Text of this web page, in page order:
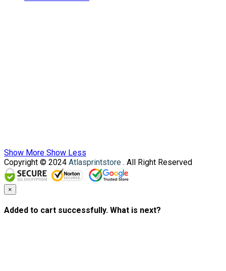
Show More Show Less
Copyright © 2024 Atlasprintstore . All Right Reserved
×
Added to cart successfully. What is next?